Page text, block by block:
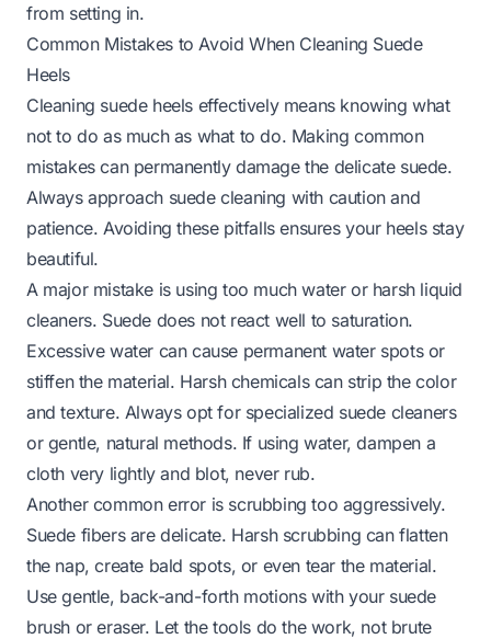
from setting in.
Common Mistakes to Avoid When Cleaning Suede
Heels
Cleaning suede heels effectively means knowing what
notto do as much as what to do. Making common
mistakes can permanently damage the delicate suede.
Always approach suede cleaning with caution and
patience. Avoiding these pitfalls ensures your heels stay
beautiful.
A major mistake is using too much water or harsh liquid
cleaners. Suede does not react well to saturation.
Excessive water can cause permanent water spots or
stiffen the material. Harsh chemicals can strip the color
and texture. Always opt for specialized suede cleaners
or gentle, natural methods. If using water, dampen a
cloth very lightly and blot, never rub.
Another common error is scrubbing too aggressively.
Suede fibers are delicate. Harsh scrubbing can flatten
the nap, create bald spots, or even tear the material.
Use gentle, back-and-forth motions with your suede
brush or eraser. Let the tools do the work, not brute